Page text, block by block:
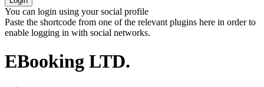
You can login using your social profile
Paste the shortcode from one of the relevant plugins here in order to
enable logging in with social networks.
EBooking LTD.